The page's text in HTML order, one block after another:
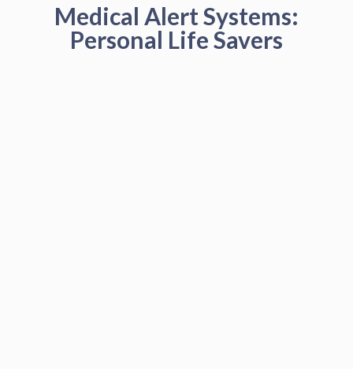
Medical Alert Systems:
Personal Life Savers